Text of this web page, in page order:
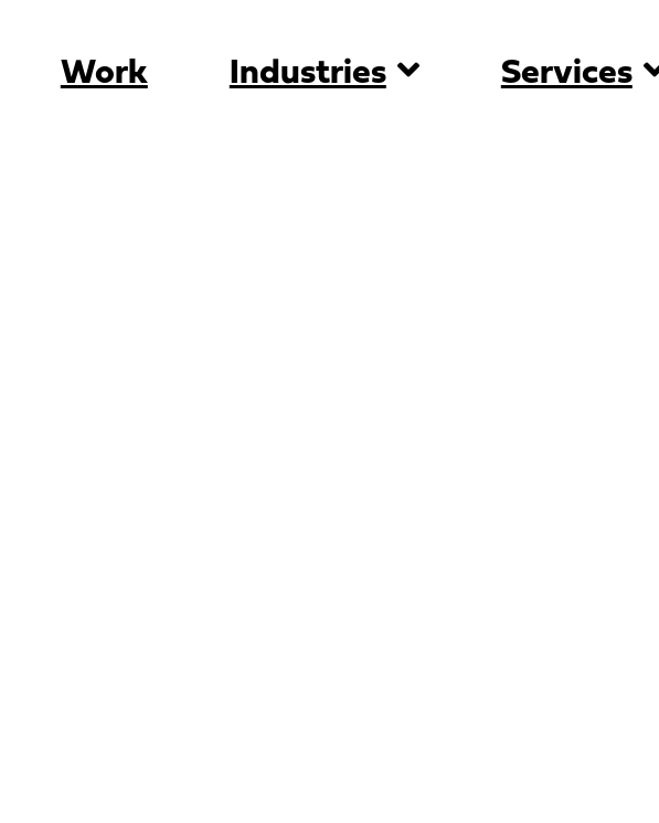
Work Industries Services